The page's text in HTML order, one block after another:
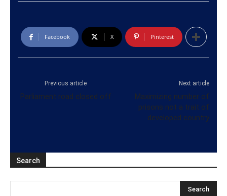
Facebook X Pinterest
Previous article
Parliament road closed off
Next article
Maximizing number of
prisons not a trait of
developed country
Search